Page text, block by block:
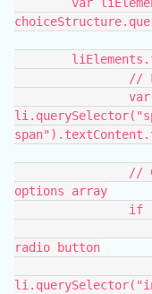
options array
radio button